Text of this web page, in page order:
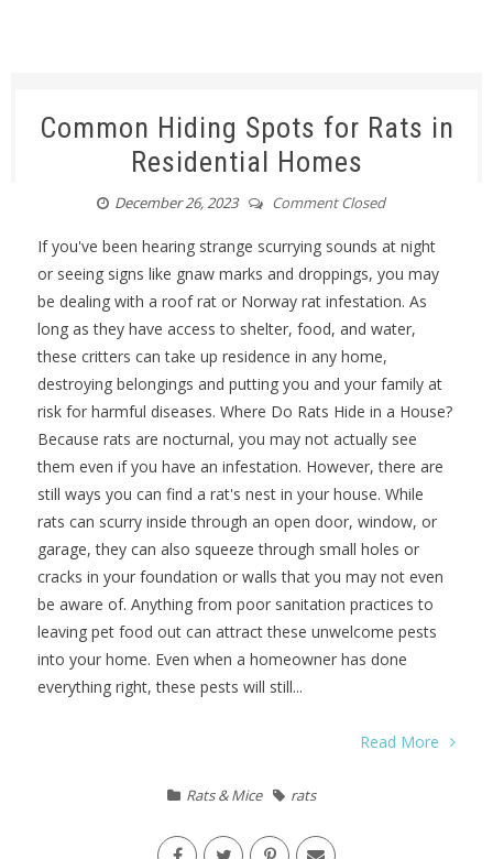
Common Hiding Spots for Rats in
Residential Homes
December 26, 2023 Comment Closed
If you've been hearing strange scurrying sounds at night
or seeing signs like gnaw marks and droppings, you may
be dealing with a roof rat or Norway rat infestation. As
long as they have access to shelter, food, and water,
these critters can take up residence in any home,
destroying belongings and putting you and your family at
risk for harmful diseases. Where Do Rats Hide in a House?
Because rats are nocturnal, you may not actually see
them even if you have an infestation. However, there are
still ways you can find a rat's nest in your house. While
rats can scurry inside through an open door, window, or
garage, they can also squeeze through small holes or
cracks in your foundation or walls that you may not even
be aware of. Anything from poor sanitation practices to
leaving pet food out can attract these unwelcome pests
into your home. Even when a homeowner has done
everything right, these pests will still...
Read More
Rats & Mice rats